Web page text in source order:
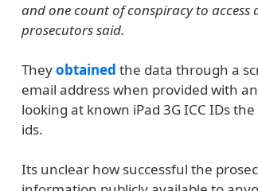
and one count of conspiracy to
prosecutors said.
Theyobtained the data through a
email address when provided with
looking at known iPad 3G ICC IDs
ids.
Its unclear how successful the